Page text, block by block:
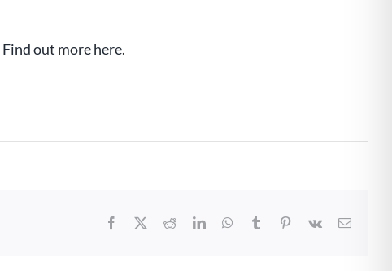
Find out more here.
Facebook RedditLinkedInWhatsApp
Tumblr Pinterest
Vk Email